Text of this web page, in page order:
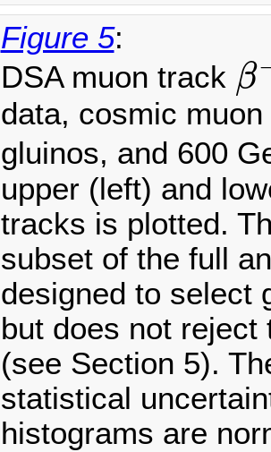
Figure 5:
DSA muon track β
β−1
data, cosmic
gluinos, and 600
upper (left) and
tracks is plotted.
subset of the full
designed to select
but does not reject
(see Section 5).
statistical
histograms are